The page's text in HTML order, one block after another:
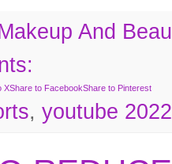
And
XShare to FacebookShare to Pinterest
, youtube 2022